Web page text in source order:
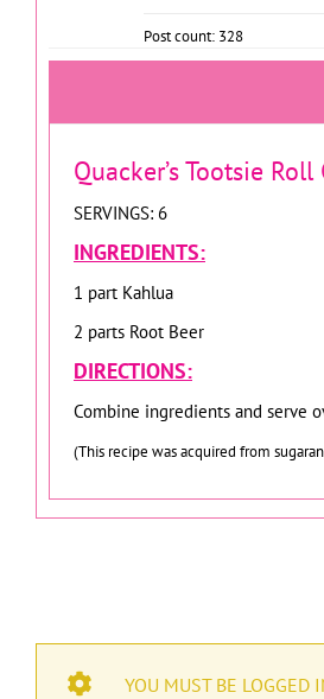
Post count: 328
Quacker’s Tootsie
SERVINGS: 6
INGREDIENTS:
1 part Kahlua
2 parts Root Beer
DIRECTIONS:
Combine ingredients and serve
(This recipe was acquired from
YOU MUST BE LOGGED